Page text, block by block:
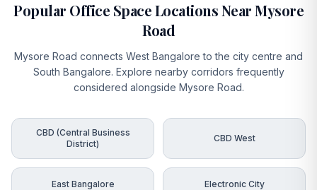
Popular Office Space Locations Near Mysore
Road
Mysore Road connects West Bangalore to the city centre and
South Bangalore. Explore nearby corridors frequently
considered alongside Mysore Road.
CBD (Central Business
District)
CBD West
East Bangalore Electronic City